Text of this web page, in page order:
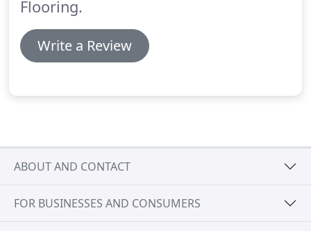
Flooring.
Write a Review
ABOUT AND CONTACT
FOR BUSINESSES AND CONSUMERS